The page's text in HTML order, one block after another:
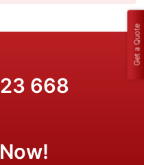
668
Get a Quote